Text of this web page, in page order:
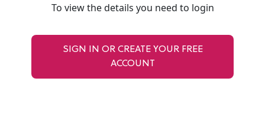
To view the details you need to login
SIGN IN OR CREATE YOUR FREE
ACCOUNT